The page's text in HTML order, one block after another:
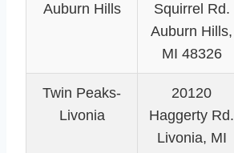
Auburn Hills
Squirrel Rd.
Auburn Hills,
MI 48326
Twin Peaks-
Livonia
20120
Haggerty Rd.
Livonia, MI